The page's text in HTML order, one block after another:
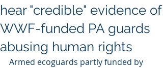
hear "credible" evidence of
WWF-funded PA guards
abusing human rights
Armed ecoguards partly funded by